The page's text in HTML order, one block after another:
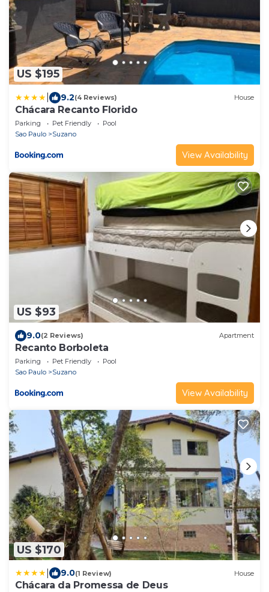
US $195
9.2(4 Reviews) House
Chácara Recanto Florido
Parking Pet Friendly
Pool
Sao Paulo
Suzano
View Availability
US $93
9.0(2 Reviews) Apartment
Recanto Borboleta
Parking Pet Friendly
Pool
Sao Paulo
Suzano
View Availability
US $170
9.0(1 Review) House
Chácara da Promessa de Deus